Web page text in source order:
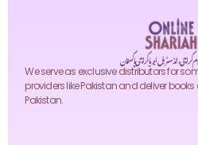
کراچی، انڈسٹریل ایریا کراچی پاکستان
We serve as exclusive distributors for
providers like Pakistan and deliver
Pakistan.